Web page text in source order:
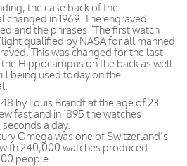
the case back of the
in 1969. The engraved
and the phrases “The first watch
qualified by NASA for all manned
This was changed for the last
Hippocampus on the back as well.
being used today on the
by Louis Brandt at the age of 23.
fast and in 1895 the watches
a day.
Omega was one of Switzerland’s
240,000 watches produced
people.